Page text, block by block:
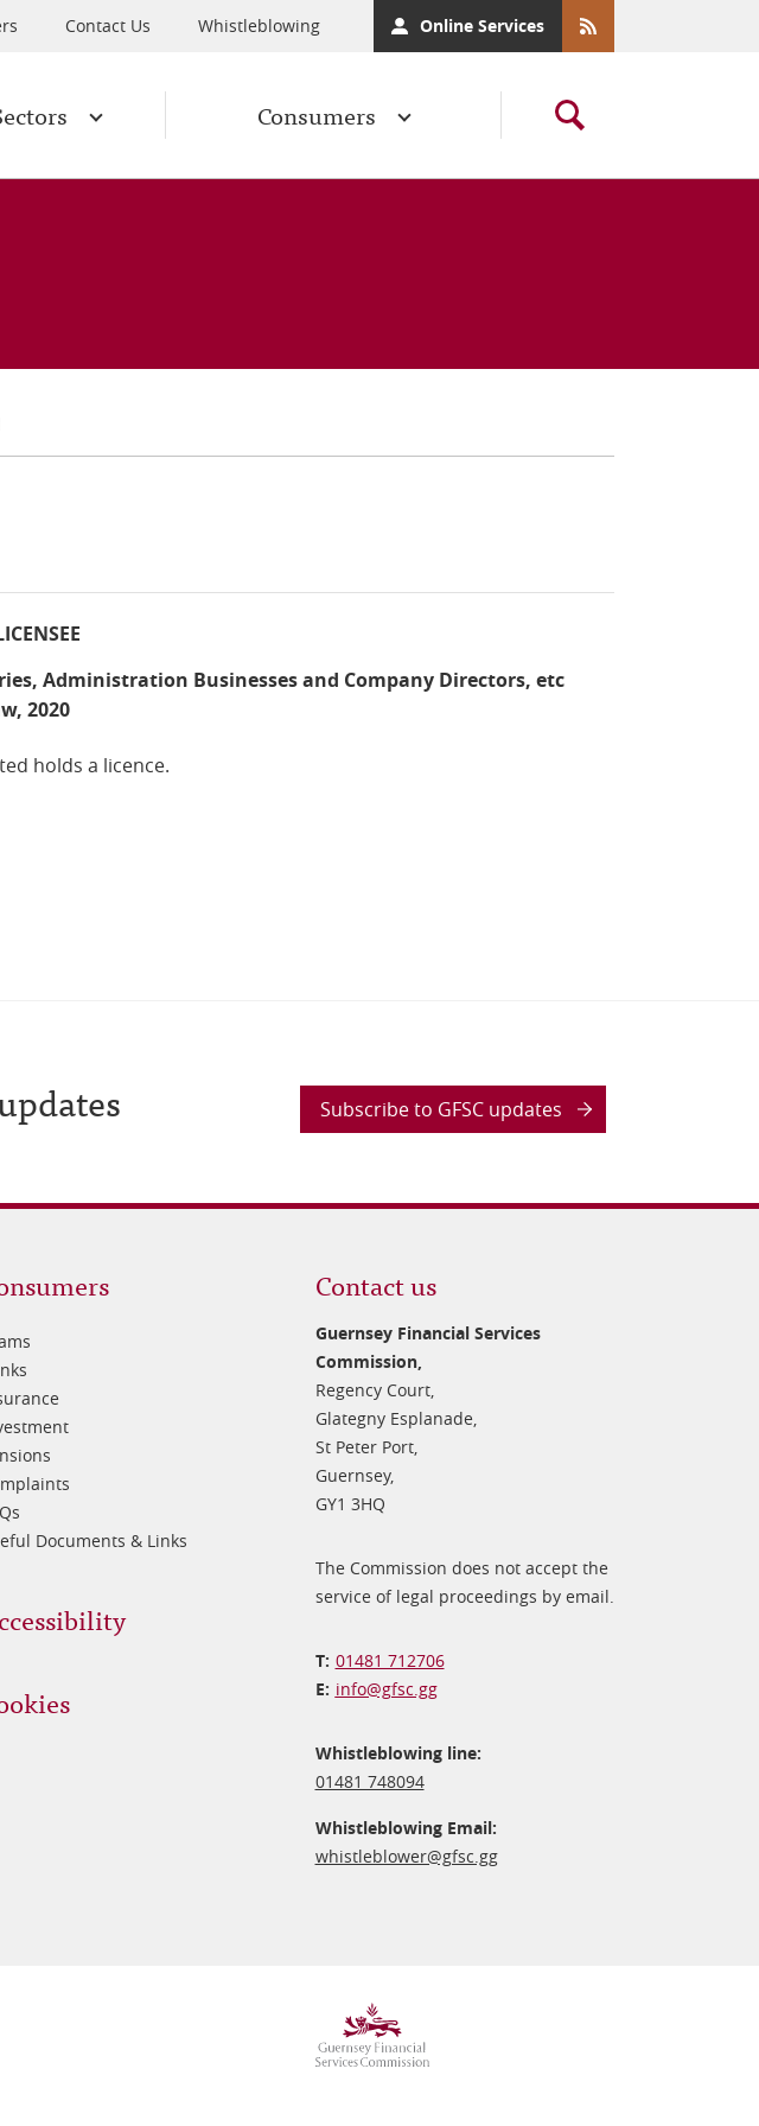
Contact Us Whistleblowing Online Services
Consumers
Administration Businesses and Company Directors, etc
2020
holds a licence.
Subscribe to GFSC updates
Documents & Links
Contact us
Guernsey Financial Services
Commission,
Regency Court,
Glategny Esplanade,
St Peter Port,
Guernsey,
GY1 3HQ
The Commission does not accept the
service of legal proceedings by email.
01481 712706
info@​gfsc.gg
Whistleblowing line:
01481 748094
Whistleblowing Email:
whistleblower@​gfsc.gg